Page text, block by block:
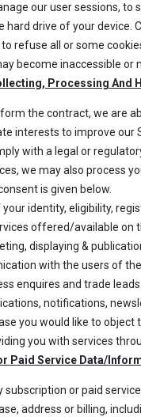
our user sessions,
hard drive of your
refuse all or some
become inaccessible or
Processing And
the contract, we are
interests to improve
with a legal or
we may also process
is given below.
identity, eligibility,
offered/available on
displaying &
with the users of
enquires and trade leads.
notifications,
you would like to
you with services
Paid Service Data/
subscription or paid
address or billing,